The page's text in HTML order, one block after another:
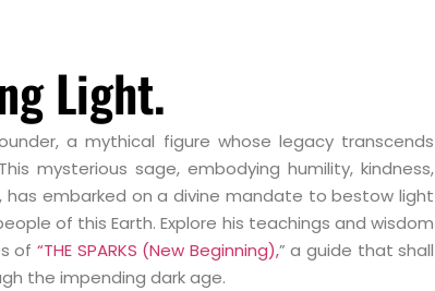
Light.
a mythical figure whose legacy transcends
mysterious sage, embodying humility, kindness,
has embarked on a divine mandate to bestow light
of this Earth. Explore his teachings and wisdom
of“THE SPARKS (New Beginning),” a guide that shall
the impending dark age.